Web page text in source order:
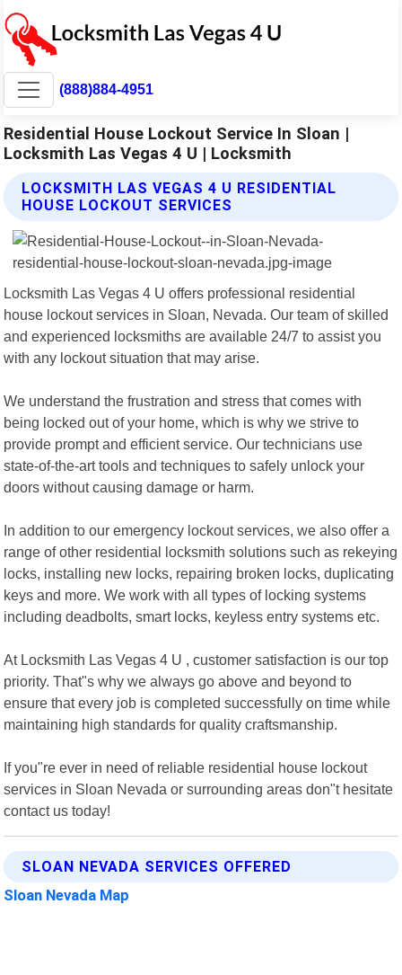
(888)884-4951
Residential House Lockout Service In Sloan |
Locksmith Las Vegas 4 U | Locksmith
LOCKSMITH LAS VEGAS 4 U RESIDENTIAL
HOUSE LOCKOUT SERVICES
Locksmith Las Vegas 4 U offers professional residential
house lockout services in Sloan, Nevada. Our team of skilled
and experienced locksmiths are available 24/7 to assist you
with any lockout situation that may arise.
We understand the frustration and stress that comes with
being locked out of your home, which is why we strive to
provide prompt and efficient service. Our technicians use
state-of-the-art tools and techniques to safely unlock your
doors without causing damage or harm.
In addition to our emergency lockout services, we also offer a
range of other residential locksmith solutions such as rekeying
locks, installing new locks, repairing broken locks, duplicating
keys and more. We work with all types of locking systems
including deadbolts, smart locks, keyless entry systems etc.
At Locksmith Las Vegas 4 U , customer satisfaction is our top
priority. That"s why we always go above and beyond to
ensure that every job is completed successfully on time while
maintaining high standards for quality craftsmanship.
If you"re ever in need of reliable residential house lockout
services in Sloan Nevada or surrounding areas don"t hesitate
contact us today!
SLOAN NEVADA SERVICES OFFERED
Sloan Nevada Map